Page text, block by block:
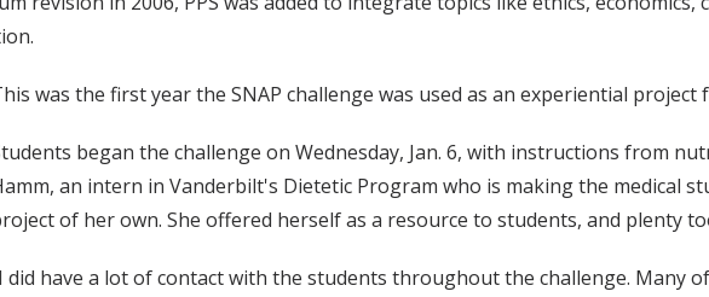
was the first year the SNAP challenge was used as an experiential project
began the challenge on Wednesday, Jan. 6, with instructions from
an intern in Vanderbilt's Dietetic Program who is making the medical
of her own. She offered herself as a resource to students, and plenty
did have a lot of contact with the students throughout the challenge. Many